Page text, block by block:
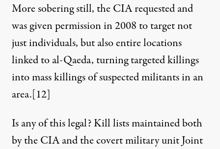
More sobering still, the CIA requested and
was given permission in 2008 to target not
just individuals, but also entire locations
linked to al-Qaeda, turning targeted killings
into mass killings of suspected militants in an
area.[12]
Is any of this legal? Kill lists maintained both
by the CIA and the covert military unit Joint